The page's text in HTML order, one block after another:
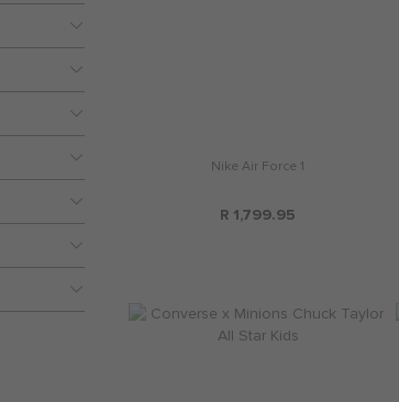
Nike Air Force 1
R 1,799.95